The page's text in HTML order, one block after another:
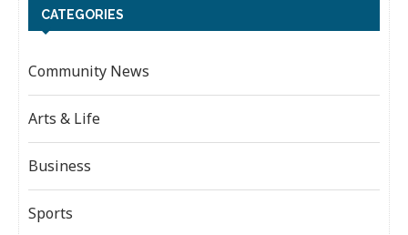
CATEGORIES
Community News
Arts & Life
Business
Sports